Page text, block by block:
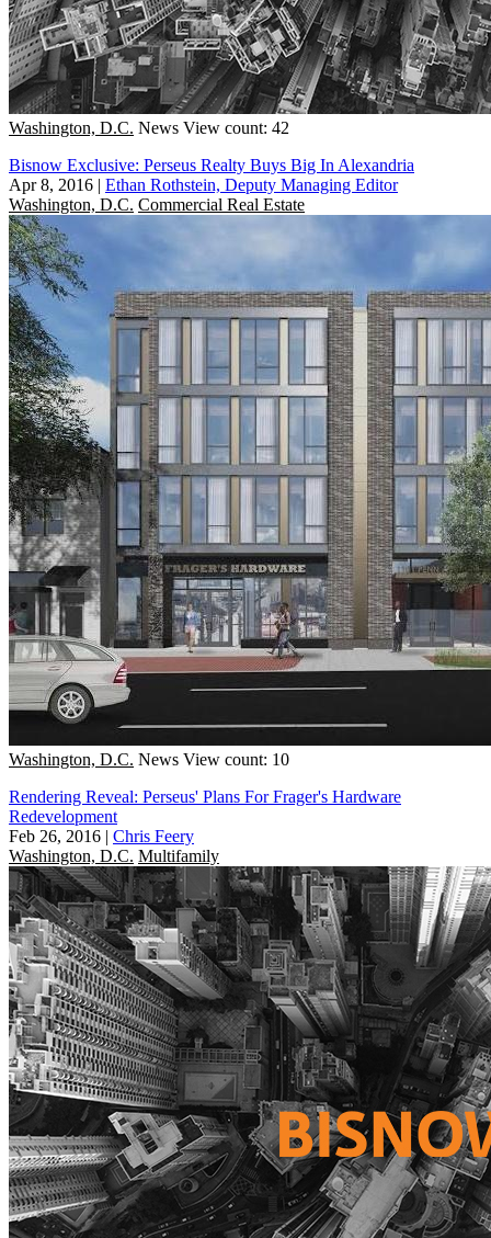
Washington, D.C. News View count: 42
Bisnow Exclusive: Perseus Realty Buys Big In Alexandria
Apr 8, 2016 | Ethan Rothstein, Deputy Managing Editor
Washington, D.C. Commercial Real Estate
Washington, D.C. News View count: 10
Rendering Reveal: Perseus' Plans For Frager's Hardware
Redevelopment
Feb 26, 2016 | Chris Feery
Washington, D.C. Multifamily